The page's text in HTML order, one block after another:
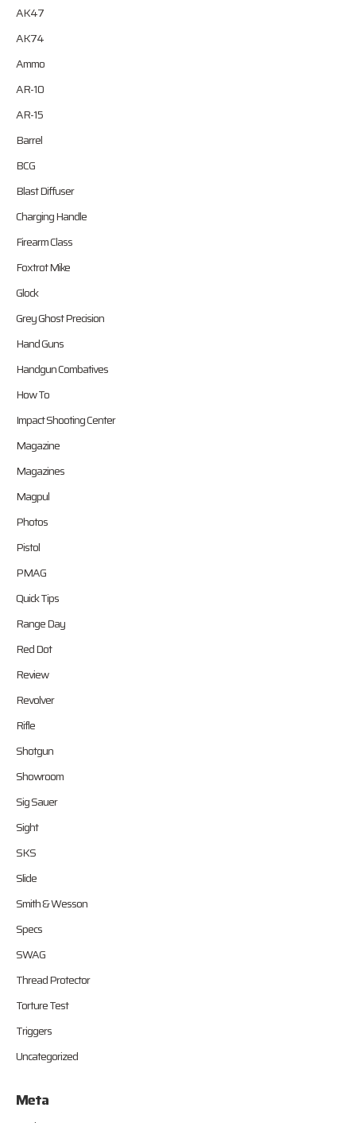
AK47
AK74
Ammo
AR-10
AR-15
Barrel
BCG
Blast Diffuser
Charging Handle
Firearm Class
Foxtrot Mike
Glock
Grey Ghost Precision
Hand Guns
Handgun Combatives
How To
Impact Shooting Center
Magazine
Magazines
Magpul
Photos
Pistol
PMAG
Quick Tips
Range Day
Red Dot
Review
Revolver
Rifle
Shotgun
Showroom
Sig Sauer
Sight
SKS
Slide
Smith & Wesson
Specs
SWAG
Thread Protector
Torture Test
Triggers
Uncategorized
Meta